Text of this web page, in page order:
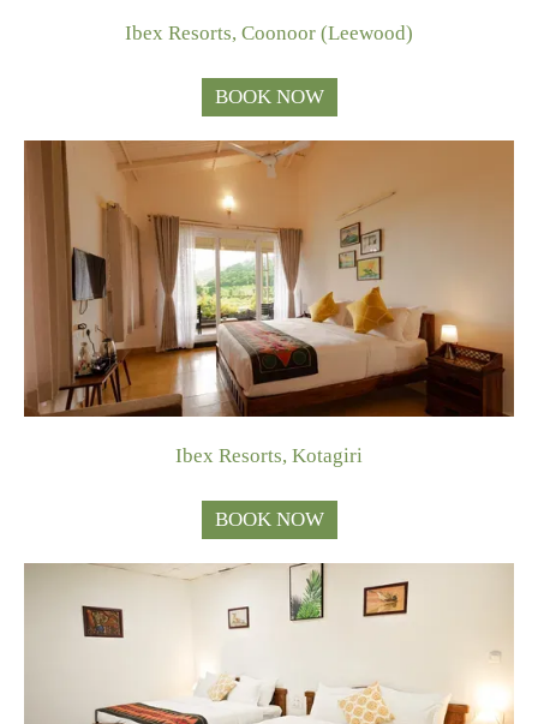
Ibex Resorts, Coonoor (Leewood)
BOOK NOW
Ibex Resorts, Kotagiri
BOOK NOW